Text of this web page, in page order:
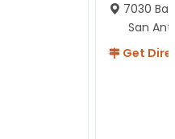
7030
San
Get